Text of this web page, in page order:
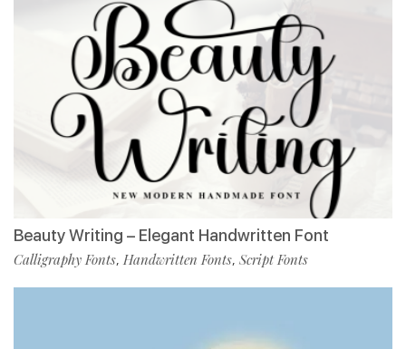
Beauty Writing – Elegant Handwritten Font
Calligraphy Fonts, Handwritten Fonts, Script Fonts